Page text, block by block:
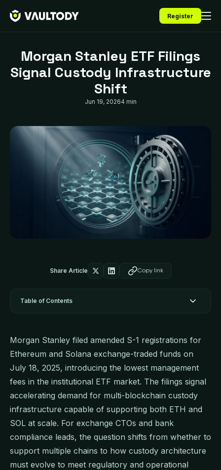
Register
Morgan Stanley ETF Filings
Signal Custody Infrastructure
Shift
Jun 19, 20264 min
Share Article Copy link
Morgan Stanley filed amended S-1 registrations for
Ethereum and Solana exchange-traded funds on
July 18, 2025, introducing the lowest management
fees in the institutional ETF market. The filings signal
accelerating demand for multi-blockchain custody
infrastructure capable of supporting both ETH and
SOL at scale. For exchange CTOs and bank
compliance leads, the question shifts from whether to
support multiple chains to how custody architecture
must evolve to meet regulatory and operational
Table of Contents